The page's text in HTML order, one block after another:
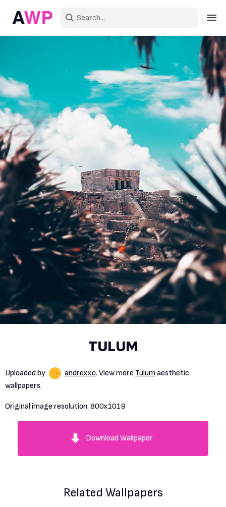
Sign in
Create an account
Explore Colors
Explore Devices
Explore Recent
TULUM
Uploaded by andrexxo. View more Tulum aesthetic
wallpapers.
Original image resolution: 800x1019
Download Wallpaper
Related Wallpapers